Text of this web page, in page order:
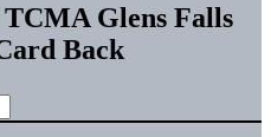
Glens Falls
Back